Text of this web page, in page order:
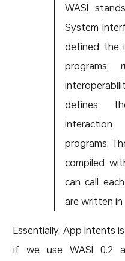
WASI
System
defined the
programs,
defines
programs.
compiled
can call
are written
Essentially, App Intents
if we use WASI 0.2